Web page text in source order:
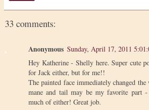
33 comments:
Anonymous Sunday, April 17, 2011
Hey Katherine - Shelly here. Super cute
for Jack either, but for me!!
The painted face immediately changed the
mane and tail may be my favorite part
much of either! Great job.